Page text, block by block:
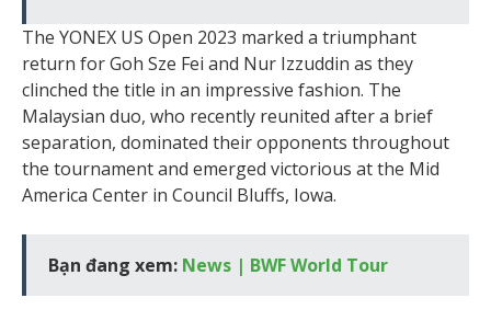
The YONEX US Open 2023 marked a triumphant
return for Goh Sze Fei and Nur Izzuddin as they
clinched the title in an impressive fashion. The
Malaysian duo, who recently reunited after a brief
separation, dominated their opponents throughout
the tournament and emerged victorious at the Mid
America Center in Council Bluffs, Iowa.
Bạn đang xem: News | BWF World Tour